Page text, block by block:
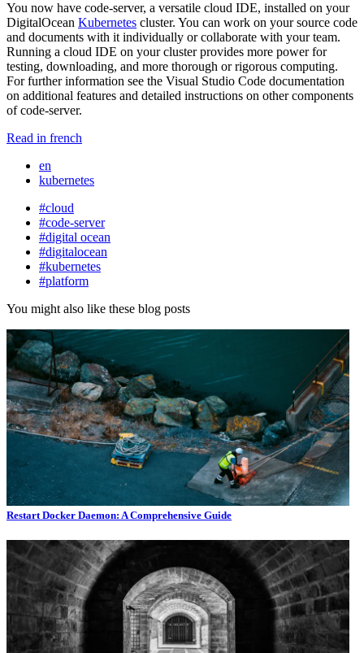
You now have code-server, a versatile cloud IDE, installed on your
DigitalOcean Kubernetes cluster. You can work on your source code
and documents with it individually or collaborate with your team.
Running a cloud IDE on your cluster provides more power for
testing, downloading, and more thorough or rigorous computing.
For further information see the Visual Studio Code documentation
on additional features and detailed instructions on other components
of code-server.
Read in french
en
kubernetes
#cloud
#code-server
#digital ocean
#digitalocean
#kubernetes
#platform
You might also like these blog posts
Restart Docker Daemon: A Comprehensive Guide